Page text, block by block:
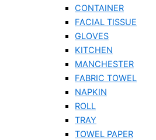
CONTAINER
FACIAL TISSUE
GLOVES
KITCHEN
MANCHESTER
FABRIC TOWEL
NAPKIN
ROLL
TRAY
TOWEL PAPER